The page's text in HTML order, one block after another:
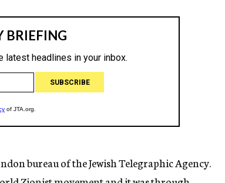
bureau of the Jewish Telegraphic Agency.